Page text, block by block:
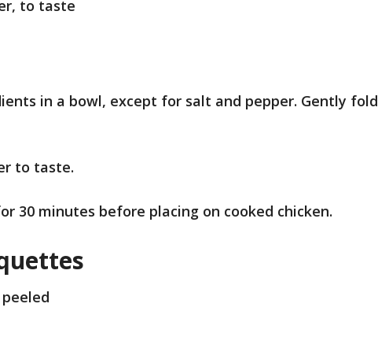
to taste
in a bowl, except for salt and pepper. Gently fold
to taste.
30 minutes before placing on cooked chicken.